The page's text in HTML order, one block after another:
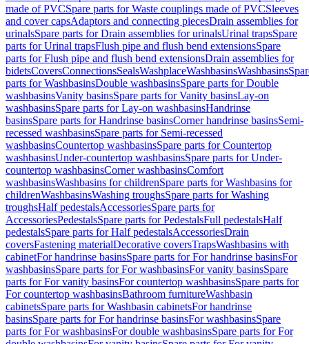
made of PVCSpare parts for Waste couplings made of PVCSleeves
and cover capsAdaptors and connecting piecesDrain assemblies for
urinalsSpare parts for Drain assemblies for urinalsUrinal trapsSpare
parts for Urinal trapsFlush pipe and flush bend extensionsSpare
parts for Flush pipe and flush bend extensionsDrain assemblies for
bidetsCoversConnectionsSealsWashplaceWashbasinsWashbasins
parts for WashbasinsDouble washbasinsSpare parts for Double
washbasinsVanity basinsSpare parts for Vanity basinsLay-on
washbasinsSpare parts for Lay-on washbasinsHandrinse
basinsSpare parts for Handrinse basinsCorner handrinse basinsSemi-
recessed washbasinsSpare parts for Semi-recessed
washbasinsCountertop washbasinsSpare parts for Countertop
washbasinsUnder-countertop washbasinsSpare parts for Under-
countertop washbasinsCorner washbasinsComfort
washbasinsWashbasins for childrenSpare parts for Washbasins for
childrenWashbasinsWashing troughsSpare parts for Washing
troughsHalf pedestalsAccessoriesSpare parts for
AccessoriesPedestalsSpare parts for PedestalsFull pedestalsHalf
pedestalsSpare parts for Half pedestalsAccessoriesDrain
coversFastening materialDecorative coversTrapsWashbasins with
cabinetFor handrinse basinsSpare parts for For handrinse basinsFor
washbasinsSpare parts for For washbasinsFor vanity basinsSpare
parts for For vanity basinsFor countertop washbasinsSpare parts for
For countertop washbasinsBathroom furnitureWashbasin
cabinetsSpare parts for Washbasin cabinetsFor handrinse
basinsSpare parts for For handrinse basinsFor washbasinsSpare
parts for For washbasinsFor double washbasinsSpare parts for For